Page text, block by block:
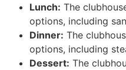
Lunch: The
options, including
Dinner: The
options, including
Dessert: The